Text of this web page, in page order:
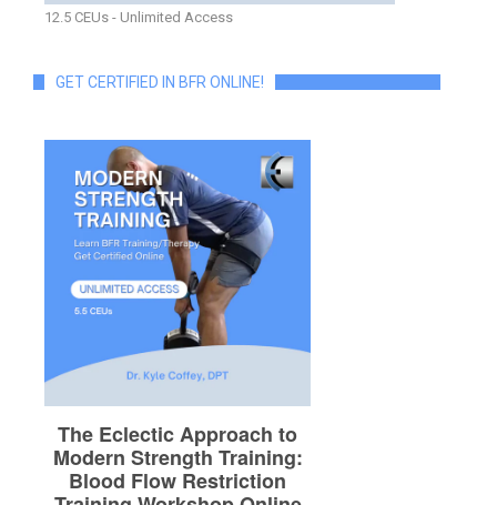
12.5 CEUs - Unlimited Access
GET CERTIFIED IN BFR ONLINE!